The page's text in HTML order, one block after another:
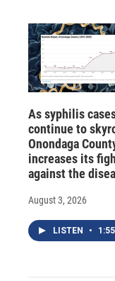
As syphilis
continue to
Onondaga
increases its
against the
August 3, 2026
LISTEN • 1:55